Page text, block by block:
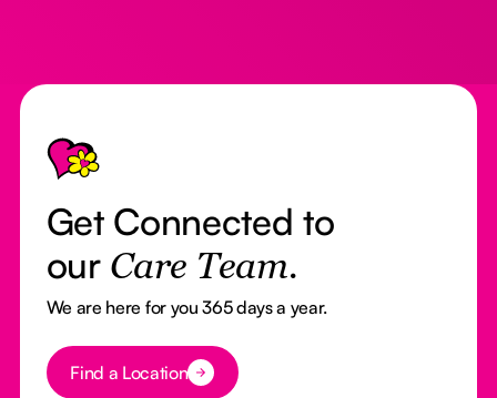
Footer
Get Connected to
our Care Team.
We are here for you 365 days a year.
Button Text
Find a Location